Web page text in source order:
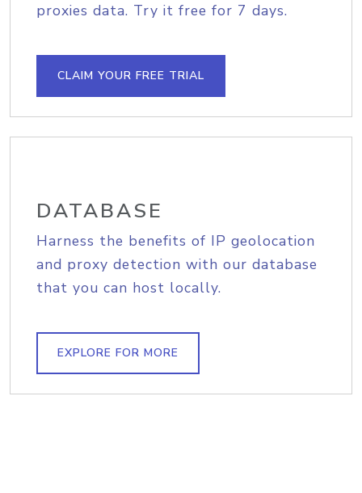
proxies data. Try it free for 7 days.
CLAIM YOUR FREE TRIAL
DATABASE
Harness the benefits of IP geolocation
and proxy detection with our database
that you can host locally.
EXPLORE FOR MORE